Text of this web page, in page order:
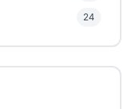
24